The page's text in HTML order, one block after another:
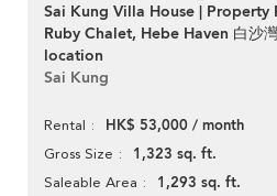
Sai Kung Villa House | Property
Ruby Chalet, Hebe Haven 白沙
location
Sai Kung
Rental HK$ 53,000 / month
Gross Size 1,323 sq. ft.
Saleable Area 1,293 sq. ft.